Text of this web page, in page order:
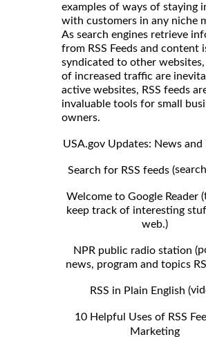
examples of ways of staying
with customers in any niche
As search engines retrieve
from RSS Feeds and content
syndicated to other websites,
of increased traffic are
active websites, RSS feeds
invaluable tools for small
owners.
USA.gov Updates: News and
Search for RSS feeds (
Welcome to Google Reader (
keep track of interesting
web.)
NPR public radio station (
news, program and topics
RSS in Plain English (
10 Helpful Uses of RSS
Marketing